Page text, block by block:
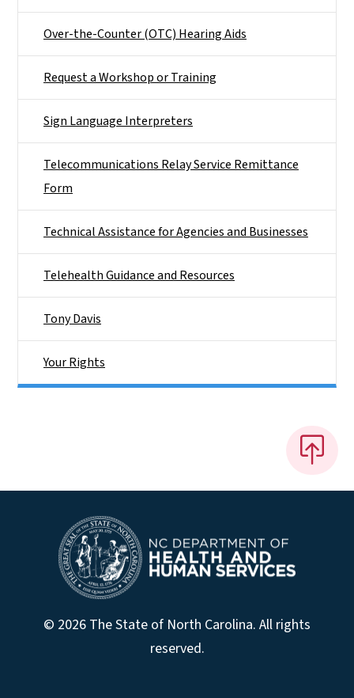
Over-the-Counter (OTC) Hearing Aids
Request a Workshop or Training
Sign Language Interpreters
Telecommunications Relay Service Remittance
Form
Technical Assistance for Agencies and Businesses
Telehealth Guidance and Resources
Tony Davis
Your Rights
© 2026 The State of North Carolina. All rights
reserved.